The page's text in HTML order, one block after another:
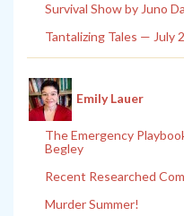
Survival Show by Juno
Tantalizing Tales — July
Emily Lauer
The Emergency
Begley
Recent Researched
Murder Summer!